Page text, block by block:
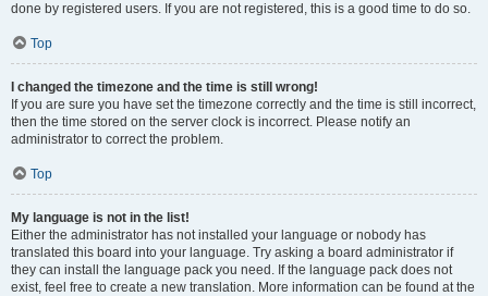
done by registered users. If you are not registered, this is a good time to do so.
Top
I changed the timezone and the time is still wrong!
If you are sure you have set the timezone correctly and the time is still incorrect,
then the time stored on the server clock is incorrect. Please notify an
administrator to correct the problem.
Top
My language is not in the list!
Either the administrator has not installed your language or nobody has
translated this board into your language. Try asking a board administrator if
they can install the language pack you need. If the language pack does not
exist, feel free to create a new translation. More information can be found at the